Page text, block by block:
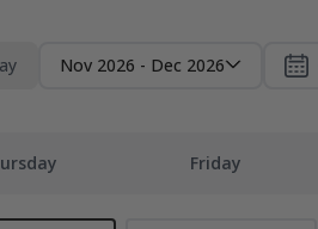
Nov 2026 - Dec 2026
Friday